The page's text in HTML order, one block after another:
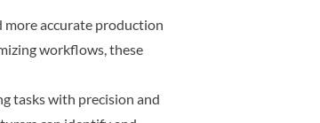
accurate production
workflows, these
tasks with precision and